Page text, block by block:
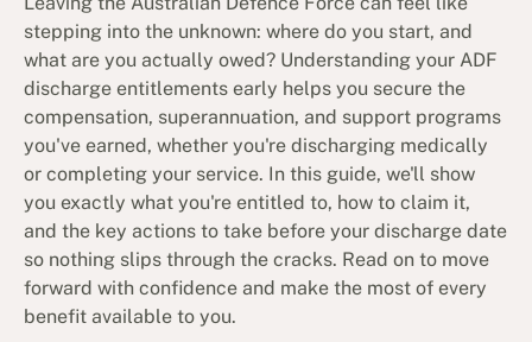
stepping into the unknown: where do you start, and
what are you actually owed? Understanding your ADF
discharge entitlements early helps you secure the
compensation, superannuation, and support programs
you've earned, whether you're discharging medically
or completing your service. In this guide, we'll show
you exactly what you're entitled to, how to claim it,
and the key actions to take before your discharge date
so nothing slips through the cracks. Read on to move
forward with confidence and make the most of every
benefit available to you.